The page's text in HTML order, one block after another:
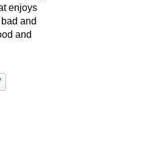
enjoys
and
and